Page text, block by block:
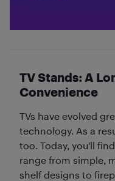
TV Stands: A
Convenience
TVs have evolved
technology. As a
too. Today, you'll
range from simple,
shelf designs to